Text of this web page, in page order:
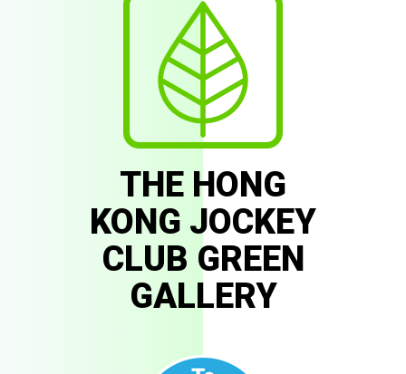
THE HONG
KONG JOCKEY
CLUB GREEN
GALLERY